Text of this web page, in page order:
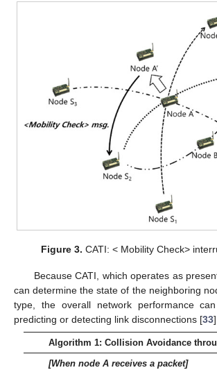
Figure 3. CATI: < Mobility Check>
Because CATI, which operates as
can determine the state of the neighboring
type, the overall network performance
predicting or detecting link disconnections [33].
Algorithm 1: Collision Avoidance
[When node A receives a packet]